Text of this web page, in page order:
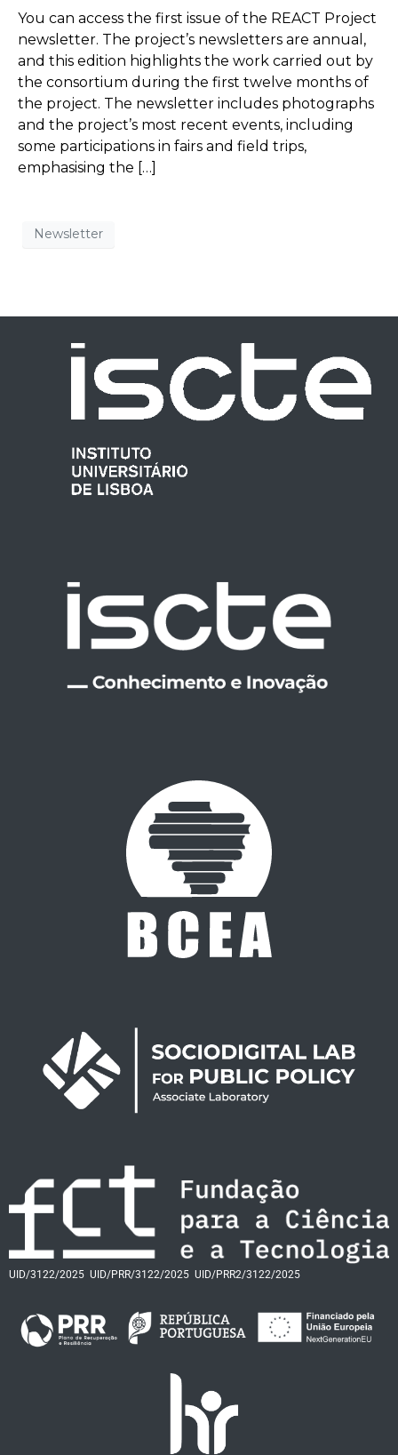
You can access the first issue of the REACT Project
newsletter. The project’s newsletters are annual,
and this edition highlights the work carried out by
the consortium during the first twelve months of
the project. The newsletter includes photographs
and the project’s most recent events, including
some participations in fairs and field trips,
emphasising the […]
Newsletter
UID/3122/2025 UID/PRR/3122/2025 UID/PRR2/3122/2025